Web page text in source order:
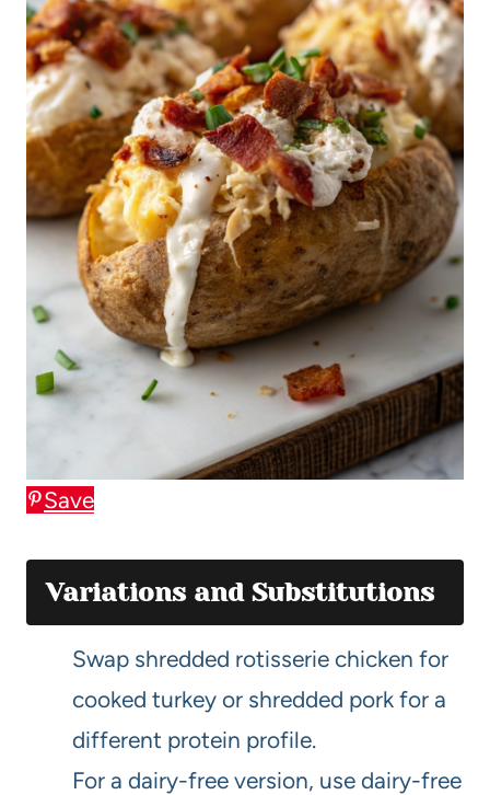
Save
Variations and Substitutions
Swap shredded rotisserie chicken for
cooked turkey or shredded pork for a
different protein profile.
For a dairy-free version, use dairy-free